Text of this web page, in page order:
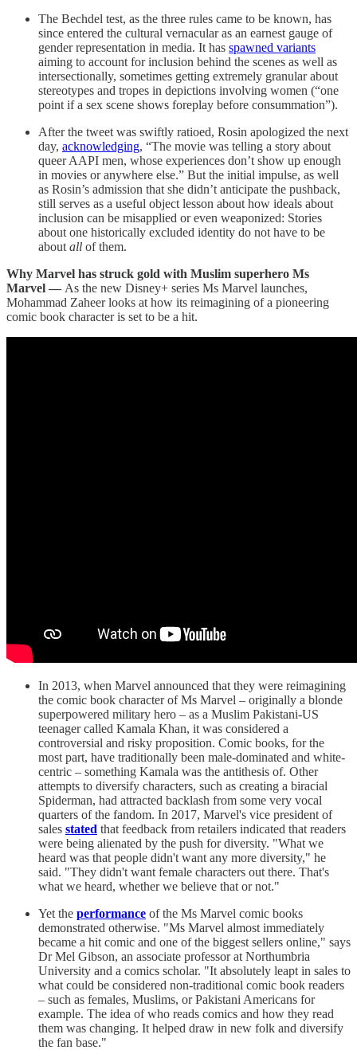
The Bechdel test, as the three rules came to be known, has
since entered the cultural vernacular as an earnest gauge of
gender representation in media. It has spawned variants
aiming to account for inclusion behind the scenes as well as
intersectionally, sometimes getting extremely granular about
stereotypes and tropes in depictions involving women (“one
point if a sex scene shows foreplay before consummation”).
After the tweet was swiftly ratioed, Rosin apologized the next
day, acknowledging, “The movie was telling a story about
queer AAPI men, whose experiences don’t show up enough
in movies or anywhere else.” But the initial impulse, as well
as Rosin’s admission that she didn’t anticipate the pushback,
still serves as a useful object lesson about how ideals about
inclusion can be misapplied or even weaponized: Stories
about one historically excluded identity do not have to be
aboutall of them.
Why Marvel has struck gold with Muslim superhero Ms
Marvel — As the new Disney+ series Ms Marvel launches,
Mohammad Zaheer looks at how its reimagining of a pioneering
comic book character is set to be a hit.
In 2013, when Marvel announced that they were reimagining
the comic book character of Ms Marvel – originally a blonde
superpowered military hero – as a Muslim Pakistani-US
teenager called Kamala Khan, it was considered a
controversial and risky proposition. Comic books, for the
most part, have traditionally been male-dominated and white-
centric – something Kamala was the antithesis of. Other
attempts to diversify characters, such as creating a biracial
Spiderman, had attracted backlash from some very vocal
quarters of the fandom. In 2017, Marvel's vice president of
sales stated that feedback from retailers indicated that readers
were being alienated by the push for diversity. "What we
heard was that people didn't want any more diversity," he
said. "They didn't want female characters out there. That's
what we heard, whether we believe that or not."
Yet the performance of the Ms Marvel comic books
demonstrated otherwise. "Ms Marvel almost immediately
became a hit comic and one of the biggest sellers online," says
Dr Mel Gibson, an associate professor at Northumbria
University and a comics scholar. "It absolutely leapt in sales to
what could be considered non-traditional comic book readers
– such as females, Muslims, or Pakistani Americans for
example. The idea of who reads comics and how they read
them was changing. It helped draw in new folk and diversify
the fan base."